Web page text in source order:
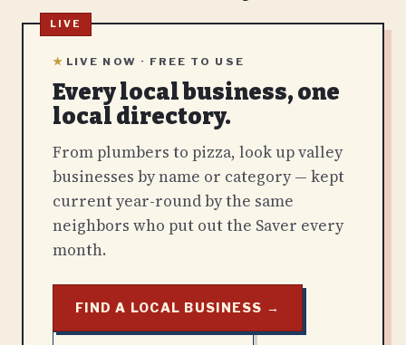
★ LIVE NOW · FREE TO USE
Every local business, one
local directory.
From plumbers to pizza, look up valley
businesses by name or category — kept
current year-round by the same
neighbors who put out the Saver every
month.
FIND A LOCAL BUSINESS →